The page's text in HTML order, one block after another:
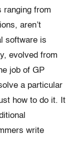
ranging from
aren’t
software is
evolved from
job of GP
a particular
how to do it. It
write